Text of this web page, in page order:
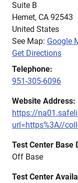
Suite B
Hemet, CA 92543
United States
See Map: Google
Get Directions
Telephone:
951-305-6096
Website Address:
https://
url=https%3A//
Test Center Base
Off Base
Test Center